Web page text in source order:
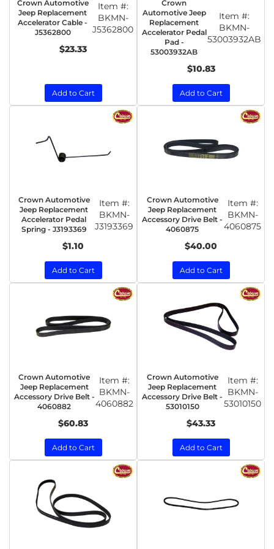
Crown Automotive
Jeep Replacement
Accelerator Cable -
J5362800
Item #:
BKMN-
J5362800
$23.33
Add to Cart
Crown
Automotive Jeep
Replacement
Accelerator Pedal
Pad -
53003932AB
Item #:
BKMN-
53003932AB
$10.83
Add to Cart
Crown Automotive
Jeep Replacement
Accelerator Pedal
Spring - J3193369
Item #:
BKMN-
J3193369
$1.10
Add to Cart
Crown Automotive
Jeep Replacement
Accessory Drive Belt -
4060875
Item #:
BKMN-
4060875
$40.00
Add to Cart
Crown Automotive
Jeep Replacement
Accessory Drive Belt -
4060882
Item #:
BKMN-
4060882
$60.83
Add to Cart
Crown Automotive
Jeep Replacement
Accessory Drive Belt -
53010150
Item #:
BKMN-
53010150
$43.33
Add to Cart